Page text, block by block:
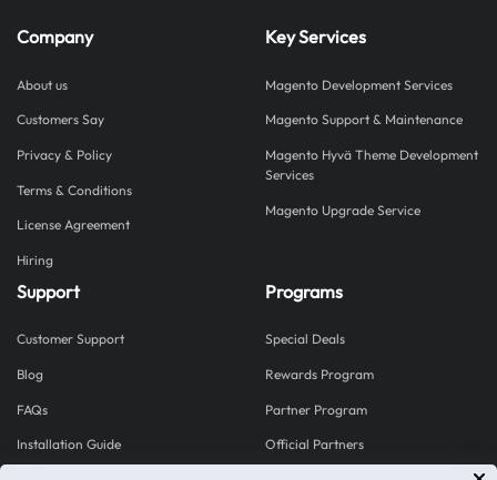
Company
About us
Customers Say
Privacy & Policy
Terms & Conditions
License Agreement
Hiring
Key Services
Magento Development Services
Magento Support & Maintenance
Magento Hyvä Theme Development
Services
Magento Upgrade Service
Support
Customer Support
Blog
FAQs
Installation Guide
Programs
Special Deals
Rewards Program
Partner Program
Official Partners